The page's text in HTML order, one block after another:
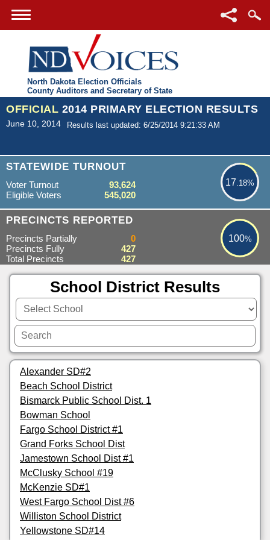
North Dakota Election Officials
County Auditors and Secretary of State
OFFICIAL 2014 PRIMARY ELECTION RESULTS
June 10, 2014 Results last updated: 6/25/2014 9:21:33 AM
STATEWIDE TURNOUT
17.18%
17.18%
Voter Turnout
93,624
Eligible Voters
545,020
PRECINCTS REPORTED 100%
100%
Precincts Partially
0
Precincts Fully
427
Total Precincts
427
School District Results
Alexander SD#2
Beach School District
Bismarck Public School Dist. 1
Bowman School
Fargo School District #1
Grand Forks School Dist
Jamestown School Dist #1
McClusky School #19
McKenzie SD#1
West Fargo School Dist #6
Williston School District
Yellowstone SD#14